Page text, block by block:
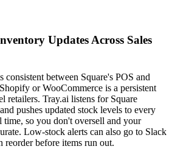
Updates Across Sales
between Square's POS and
or WooCommerce is a persistent
retailers. Tray.ai listens for Square
pushes updated stock levels to every
time, so you don't oversell and your
Low-stock alerts can also go to Slack
reorder before items run out.